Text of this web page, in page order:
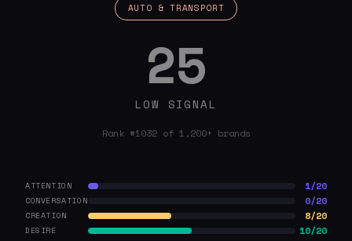
AUTO & TRANSPORT
25
LOW SIGNAL
Rank #1032 of 1,200+ brands
ATTENTION 1/20
CONVERSATION 0/20
CREATION 8/20
DESIRE 10/20